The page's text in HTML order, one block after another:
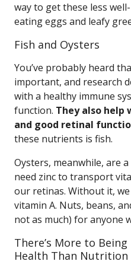
way to get these less
eating eggs and leafy
Fish and Oysters
You’ve probably heard
important, and research
with a healthy immune
function. They also help
and good retinal
these nutrients is fish.
Oysters, meanwhile, are
need zinc to transport
our retinas. Without it,
vitamin A. Nuts, beans,
not as much) for anyone
There’s More to
Health Than Nutrition